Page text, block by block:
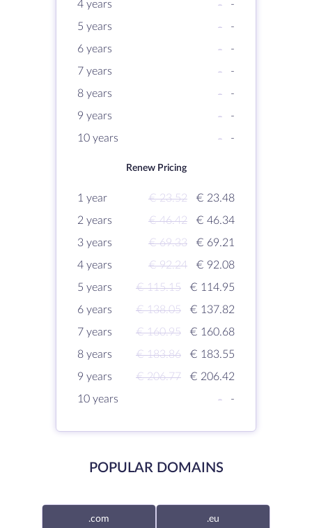
4 years
-
-
5 years
-
-
6 years
-
-
7 years
-
-
8 years
-
-
9 years
-
-
10 years
- -
Renew Pricing
1 year € 23.52
€ 23.48
2 years
€ 46.42
€ 46.34
3 years
€ 69.33
€ 69.21
4 years
€ 92.24
€ 92.08
5 years
€ 115.15
€ 114.95
6 years
€ 138.05
€ 137.82
7 years
€ 160.95
€ 160.68
8 years
€ 183.86
€ 183.55
9 years
€ 206.77
€ 206.42
10 years
- -
POPULAR DOMAINS
.com .eu